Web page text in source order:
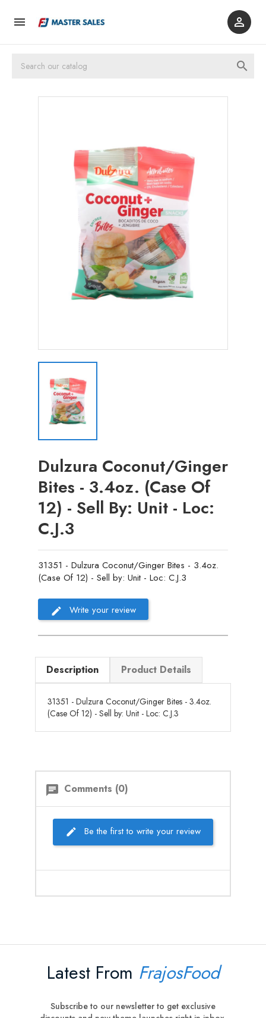
 

Dulzura Coconut/Ginger
Bites - 3.4oz. (Case Of
12) - Sell By: Unit - Loc:
C.J.3
31351 - Dulzura Coconut/Ginger Bites - 3.4oz.
(Case Of 12) - Sell by: Unit - Loc: C.J.3
Write your review
Description Product Details
31351 - Dulzura Coconut/Ginger Bites - 3.4oz.
(Case Of 12) - Sell by: Unit - Loc: C.J.3
chat Comments (0)
Be the first to write your review
Latest From FrajosFood
Subscribe to our newsletter to get exclusive